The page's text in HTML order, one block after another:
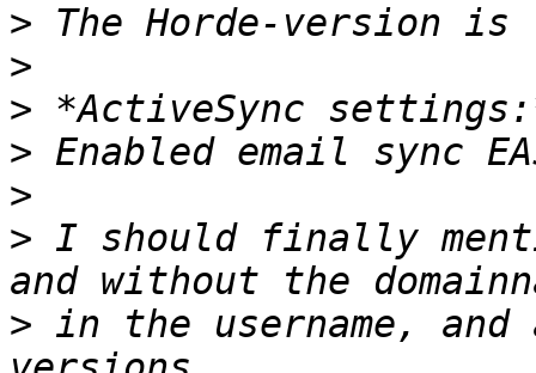
>
>
>
>
>
> I should finally
> in the username,